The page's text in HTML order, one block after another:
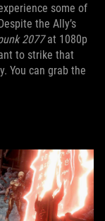
some of
the Ally’s
2077at 1080p
to strike that
You can grab the